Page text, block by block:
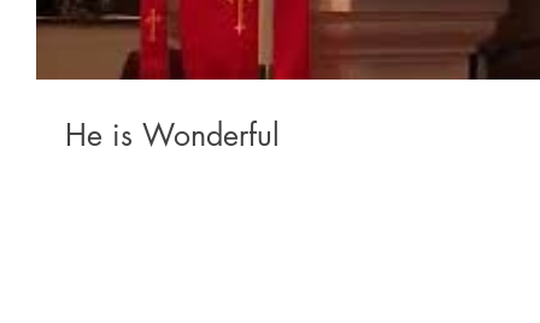
He is Wonderful